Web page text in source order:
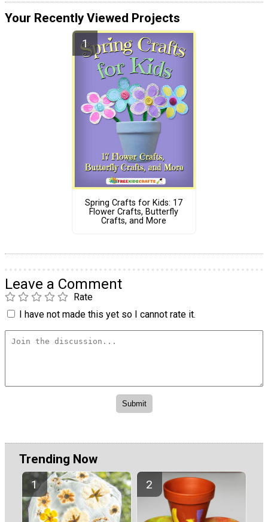
Your Recently Viewed Projects
Spring Crafts for Kids: 17
Flower Crafts, Butterfly
Crafts, and More
Leave a Comment
Rate
I have not made this yet so I cannot rate it.
Trending Now